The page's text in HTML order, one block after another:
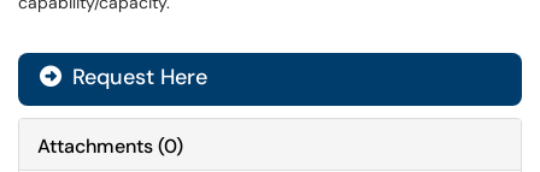
Request Here
Attachments(0)